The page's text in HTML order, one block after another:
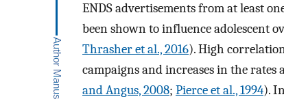
ENDS advertisements from at least
been shown to influence adolescent
Thrasher et al., 2016). High
campaigns and increases in the
and Angus, 2008; Pierce et al., 1994).